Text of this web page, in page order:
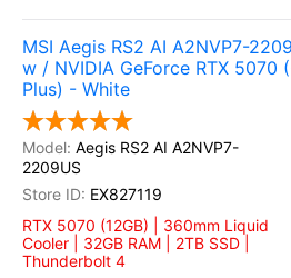
MSI Aegis RS2 AI A2NVP7-
w / NVIDIA GeForce RTX 5070
Plus) - White
Aegis RS2 AI A2NVP7-
2209US
EX827119
RTX 5070 (12GB) | 360mm Liquid
Cooler | 32GB RAM | 2TB SSD |
Thunderbolt 4